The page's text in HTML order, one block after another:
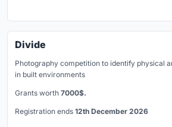
Divide
Photography competition to identify physical
in built environments
Grants worth 7000$.
Registration ends 12th December 2026